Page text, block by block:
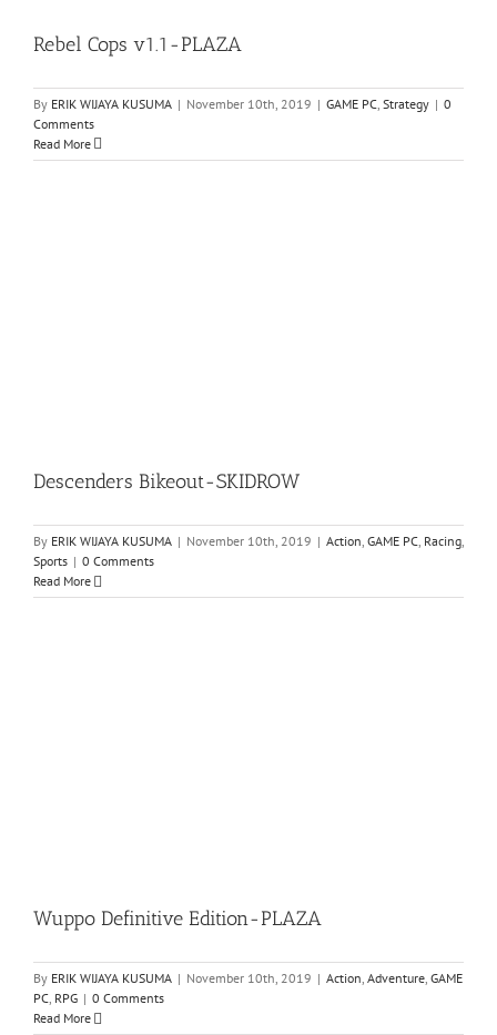
Rebel Cops v1.1-PLAZA
By ERIK WIJAYA KUSUMA | November 10th, 2019 | GAME PC Strategy | 0
Comments
Read More
Descenders Bikeout-SKIDROW
By ERIK WIJAYA KUSUMA | November 10th, 2019 | Action, GAME PC, Racing,
Sports | 0 Comments
Read More
Wuppo Definitive Edition-PLAZA
By ERIK WIJAYA KUSUMA | November 10th, 2019 | Action, Adventure, GAME
PC, RPG | 0 Comments
Read More